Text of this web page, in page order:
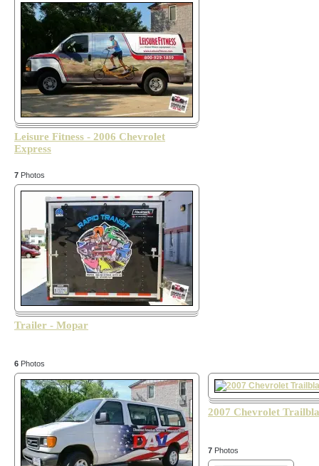
Leisure Fitness - 2006 Chevrolet
Express
7 Photos
Trailer - Mopar
6 Photos
2007 Chevrolet
7 Photos